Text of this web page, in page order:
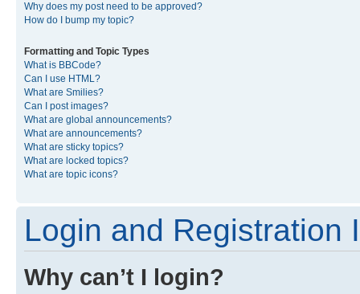
Why does my post need to be approved?
How do I bump my topic?
Formatting and Topic Types
What is BBCode?
Can I use HTML?
What are Smilies?
Can I post images?
What are global announcements?
What are announcements?
What are sticky topics?
What are locked topics?
What are topic icons?
Login and Registration
Why can’t I login?